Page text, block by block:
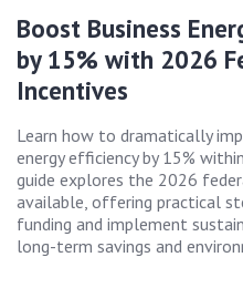
Boost Business
by 15% with 2026
Incentives
Learn how to dramatically
energy efficiency by 15%
guide explores the 2026
available, offering practical
funding and implement
long-term savings and